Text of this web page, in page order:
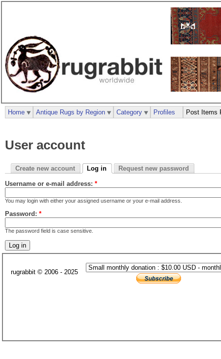
User account
Create new account Log in Request new password
Username or e-mail address: *
You may login with either your assigned username or your e-mail address.
Password: *
The password field is case sensitive.
Home Antique Rugs by Region Category Profiles Post Items
rugrabbit © 2006 - 2025